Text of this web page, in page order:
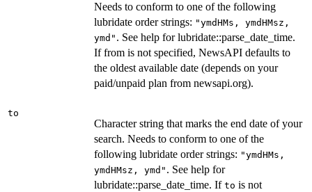
Needs to conform to one of the following
lubridate order strings: "ymdHMs, ymdHMsz,
ymd" . See help for lubridate::parse_date_time.
If from is not specified, NewsAPI defaults to
the oldest available date (depends on your
paid/unpaid plan from newsapi.org).
to
Character string that marks the end date of your
search. Needs to conform to one of the
following lubridate order strings: "ymdHMs,
ymdHMsz, ymd" . See help for
lubridate::parse_date_time. If to is not